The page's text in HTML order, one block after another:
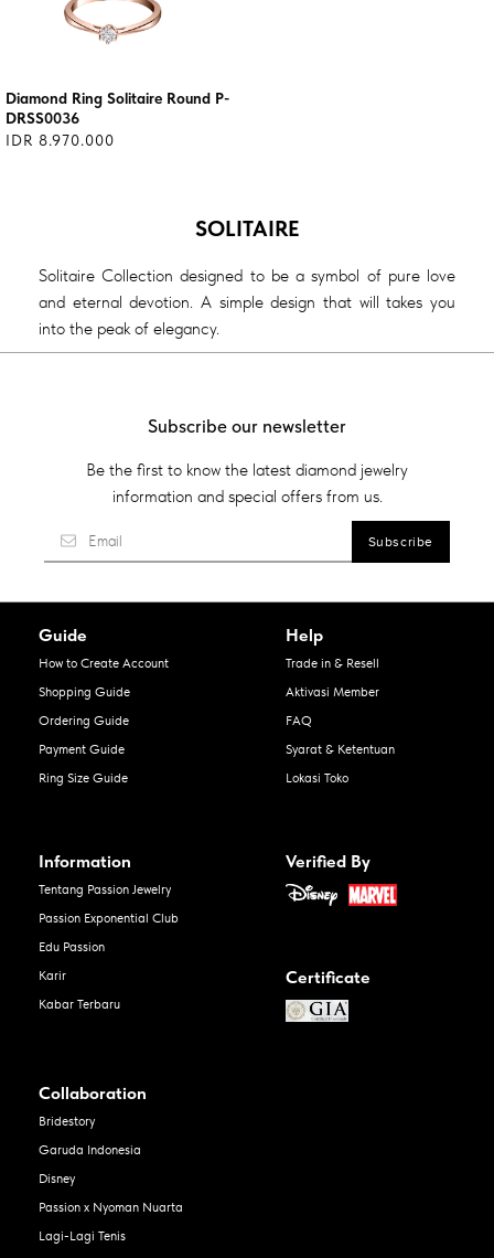
Diamond Ring Solitaire Round P-
DRSS0036
IDR 8.970.000
SOLITAIRE
Solitaire Collection designed to be a symbol of pure love
and eternal devotion. A simple design that will takes you
into the peak of elegancy.
Subscribe our newsletter
Be the first to know the latest diamond jewelry
information and special offers from us.
Guide
How to Create Account
Shopping Guide
Ordering Guide
Payment Guide
Ring Size Guide
Help
Trade in & Resell
Aktivasi Member
FAQ
Syarat & Ketentuan
Lokasi Toko
Information
Tentang Passion Jewelry
Passion Exponential Club
Edu Passion
Karir
Kabar Terbaru
Verified By
Certificate
Collaboration
Bridestory
Garuda Indonesia
Disney
Passion x Nyoman Nuarta
Lagi-Lagi Tenis